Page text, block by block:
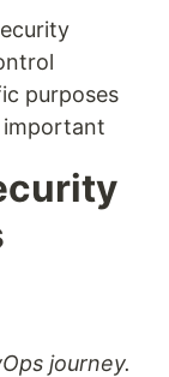
purposes
important
journey.